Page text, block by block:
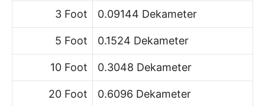
3 Foot 0.09144 Dekameter
5 Foot 0.1524 Dekameter
10 Foot 0.3048 Dekameter
20 Foot 0.6096 Dekameter